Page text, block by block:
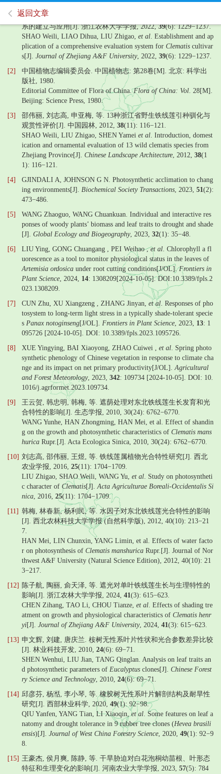
返回文章
[1]
邵伟丽, 廖娣华, 刘志高, 等. 铁线莲栽培品种观赏性综合评价体
系的建立与应用[J]. 浙江农林大学学报, 2022,39(6): 1229−1237.
SHAO Weili, LIAO Dihua, LIU Zhigao, et al. Establishment and ap
plication of a comprehensive evaluation system for Clematis cultivar
s[J]. Journal of Zhejiang A&F University, 2022, 39(6): 1229−1237.
[2]
中国植物志编辑委员会. 中国植物志: 第28卷[M]. 北京: 科学出
版社, 1980.
Editorial Committee of Flora of China.Flora of China: Vol. 28[M].
Beijing: Science Press, 1980.
[3]
邵伟丽, 刘志高, 申亚梅, 等. 13种浙江省野生铁线莲引种驯化与
观赏性评价[J]. 中国园林, 2012, 38(11): 116−121.
SHAO Weili, LIU Zhigao, SHEN Yamei et al. Introduction, domest
ication and ornamental evaluation of 13 wild clematis species from
Zhejiang Province[J]. Chinese Landscape Architecture, 2012, 38(1
1): 116−121.
[4]
GJINDALI A, JOHNSON G N. Photosynthetic acclimation to chang
ing environments[J]. Biochemical Society Transactions, 2023, 51(2):
473−486.
[5]
WANG Zhaoguo, WANG Chuankuan. Individual and interactive res
ponses of woody plants’ biomass and leaf traits to drought and shade
[J]. Global Ecology and Biogeography, 2023, 32(1): 35−48.
[6]
LIU Ying, GONG Chuangang , PEI Weihao ,et al. Chlorophyll a fl
uorescence as a tool to monitor physiological status in the leaves of
Artemisia ordosica under root cutting conditions[J/OL].Frontiers in
Plant Science, 2024, 14: 1308209[2024-10-05]. DOI:10.3389/fpls.2
023.1308209.
[7]
CUN Zhu, XU Xiangzeng , ZHANG Jinyan, et al. Responses of pho
tosystem to long-term light stress in a typically shade-tolerant specie
s Panax notoginseng[J/OL]. Frontiers in Plant Science, 2023, 13: 1
095726 [2024-10-05]. DOI: 10.3389/fpls.2023.1095726.
[8]
XUE Yingying, BAI Xiaoyong, ZHAO Cuiwei , et al. Spring photo
synthetic phenology of Chinese vegetation in response to climate cha
nge and its impact on net primary productivity[J/OL].Agricultural
and Forest Meteorology, 2023, 342: 109734 [2024-10-05]. DOI: 10.
1016/j.agrformet.2023.109734.
[9]
王云贺, 韩忠明, 韩梅, 等. 遮荫处理对东北铁线莲生长发育和光
合特性的影响[J]. 生态学报, 2010, 30(24): 6762−6770.
WANG Yunhe, HAN Zhongming, HAN Mei, et al. Effect of shandin
g on the growth and photosynthetic characteristics of Clematis mans
hurica Rupr.[J]. Acta Ecologica Sinica, 2010, 30(24): 6762−6770.
[10] 刘志高, 邵伟丽, 王煜, 等. 铁线莲属植物光合特性研究[J]. 西北
农业学报, 2016, 25(11): 1704−1709.
LIU Zhigao, SHAO Weili, WANG Yu, et al. Study on photosyntheti
c character of Clematis[J].Acta Agriculturae Boreali-Occidentalis Si
nica, 2016, 25(11): 1704−1709.
[11] 韩梅, 林春新, 杨利民, 等. 水因子对东北铁线莲光合特性的影响
[J]. 西北农林科技大学学报 (自然科学版), 2012, 40(10): 213−21
7.
HAN Mei, LIN Chunxin, YANG Limin, et al. Effects of water facto
r on photosynthesis of Clematis manshurica Rupr.[J]. Journal of Nor
thwest A&F University (Natural Science Edition), 2012, 40(10): 21
3−217.
[12] 陈子航, 陶丽, 侴天泽, 等. 遮光对单叶铁线莲生长与生理特性的
影响[J]. 浙江农林大学学报, 2024, 41(3): 615−623.
CHEN Zihang, TAO Li, CHOU Tianze, et al. Effects of shading tre
atment on growth and physiological characteristics of Clematis henr
yi[J]. Journal of Zhejiang A&F University, 2024, 41(3): 615−623.
[13] 申文辉, 刘建, 唐庆兰. 桉树无性系叶片性状和光合参数差异比较
[J]. 林业科技开发, 2010, 24(6): 69−71.
SHEN Wenhui, LIU Jian, TANG Qinglan. Analysis on leaf traits an
d photosynthetic parameters of Eucalyptus clones[J]. Chinese Forest
ry Science and Technology, 2010, 24(6): 69−71.
[14] 邱彦芬, 杨湉, 李小琴, 等. 橡胶树无性系叶片解剖结构及耐旱性
研究[J]. 西部林业科学, 2020, 49(1): 92−98.
QIU Yanfen, YANG Tian, LI Xiaoqin,et al. Some features on leaf a
natomy and drought tolerance in 9 rubber tree clones (Hevea brasili
ensis)[J]. Journal of West China Forestry Science, 2020, 49(1): 92−9
8.
[15] 王豪杰, 侯月爽, 陈静, 等. 干旱胁迫对白花泡桐幼苗根、叶形态
特征和生理变化的影响[J]. 河南农业大学学报, 2023, 57(5): 784